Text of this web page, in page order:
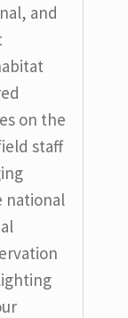
and
on the
staff
national